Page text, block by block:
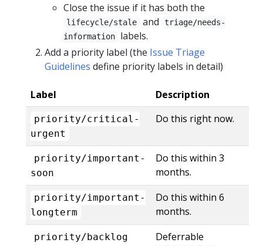
Close the issue if it has both the
lifecycle/stale and
triage/needs-
information
labels.
Add a priority label (the Issue Triage
Guidelines define priority labels in detail)
Label Description
priority/critical-
urgent
Do this right now.
priority/important-
soon
Do this within 3
months.
priority/important-
longterm
Do this within 6
months.
priority/backlog
Deferrable